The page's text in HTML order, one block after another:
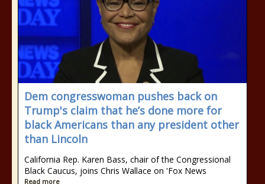
Dem congresswoman pushes back on
Trump's claim that he’s done more for
black Americans than any president other
than Lincoln
California Rep. Karen Bass, chair of the Congressional
Black Caucus, joins Chris Wallace on 'Fox News
Read more